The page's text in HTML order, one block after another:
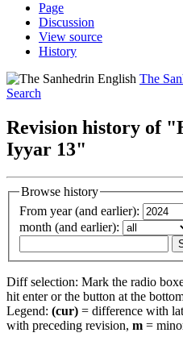
Page
Discussion
View source
History
The
Search
Revision history of
Iyyar 13"
Browse history
From year (and earlier):
month (and earlier):
Diff selection: Mark the radio
hit enter or the button at the
Legend: (cur) = difference with
with preceding revision, m =